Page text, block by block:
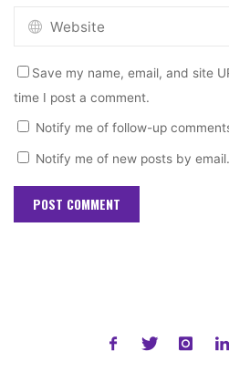
Save my name, email, and site
time I post a comment.
Notify me of follow-up
Notify me of new posts by email.